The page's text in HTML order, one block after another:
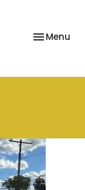
Toggle
Menu